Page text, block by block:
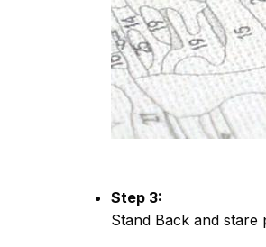
Step 3:
Stand Back and